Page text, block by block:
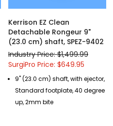
Kerrison EZ Clean
Detachable Rongeur 9"
(23.0 cm) shaft, SPEZ-9402
Industry Price: $1,499.99
SurgiPro Price: $649.95
9" (23.0 cm) shaft, with ejector,
Standard footplate, 40 degree
up, 2mm bite